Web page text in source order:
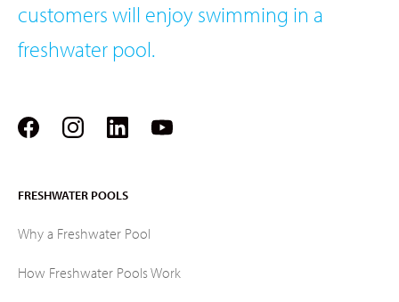
customers will enjoy swimming in a
freshwater pool.
FRESHWATER POOLS
Why a Freshwater Pool
How Freshwater Pools Work